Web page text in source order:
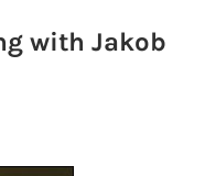
with Jakob